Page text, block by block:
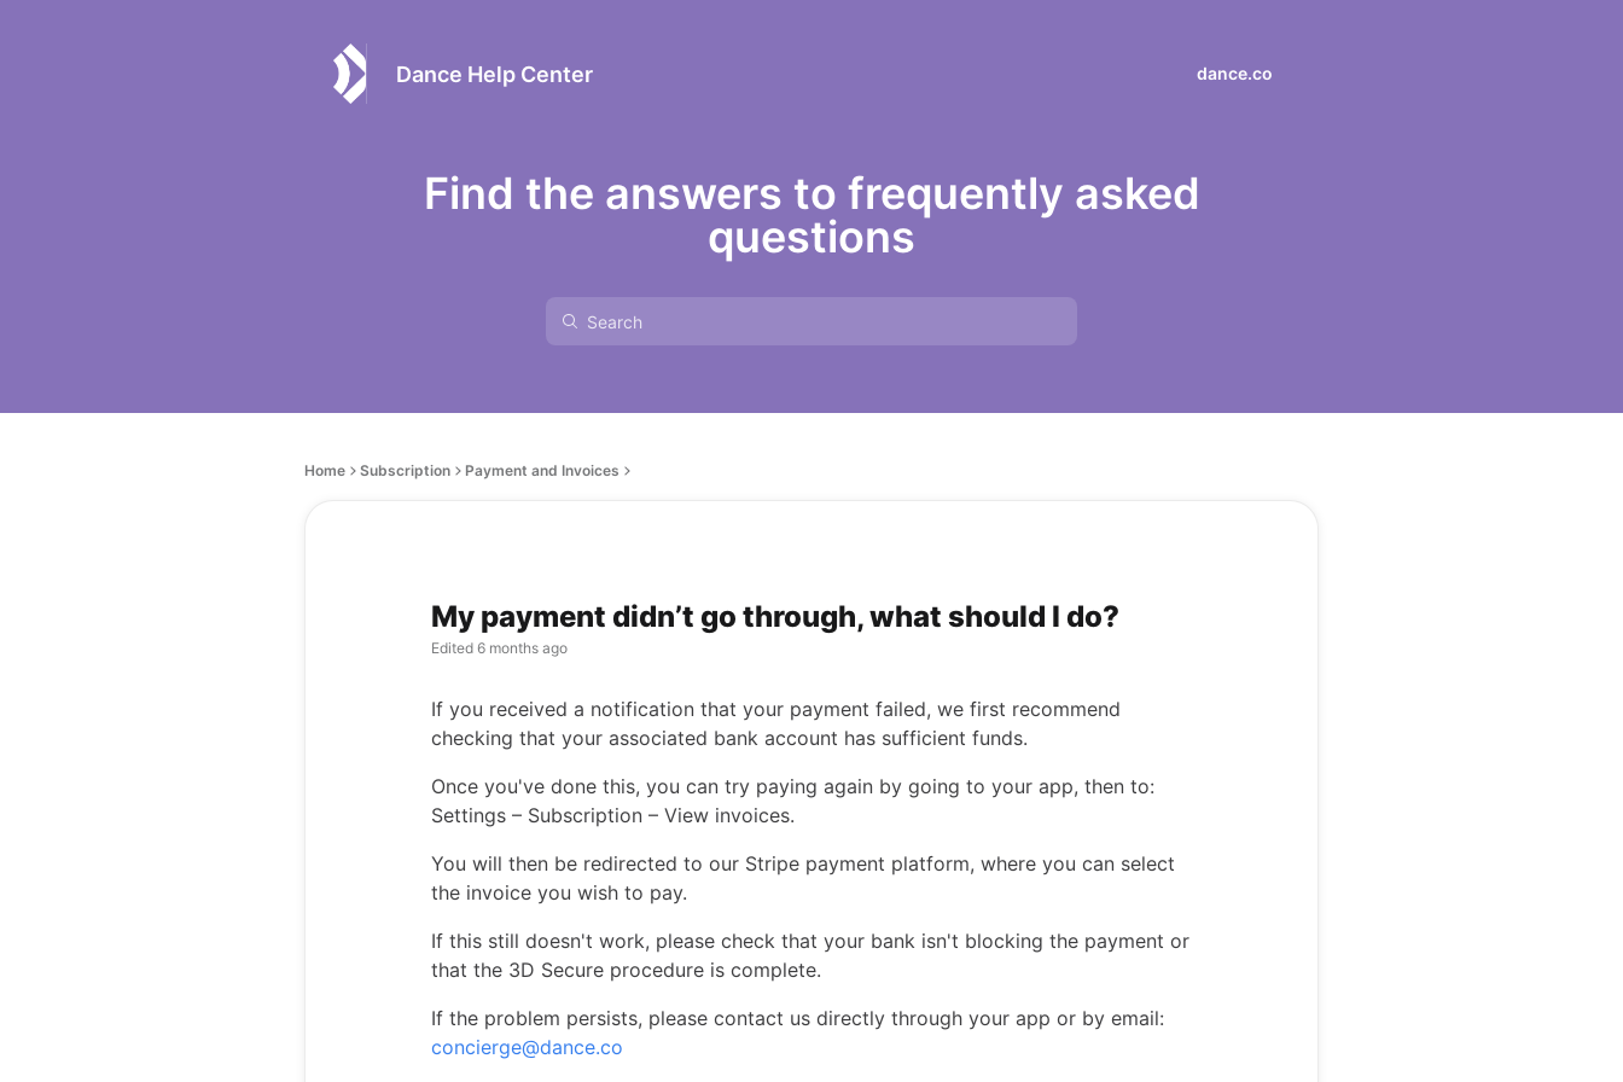
Dance Help Center dance.co
Find the answers to frequently asked
questions
Home Subscription Payment and Invoices
My payment didn’t go through, what should I do?
Edited 6 months ago
If you received a notification that your payment failed, we first recommend
checking that your associated bank account has sufficient funds.
Once you've done this, you can try paying again by going to your app, then to:
Settings – Subscription – View invoices.
You will then be redirected to our Stripe payment platform, where you can select
the invoice you wish to pay.
If this still doesn't work, please check that your bank isn't blocking the payment or
that the 3D Secure procedure is complete.
If the problem persists, please contact us directly through your app or by email:
concierge@dance.co